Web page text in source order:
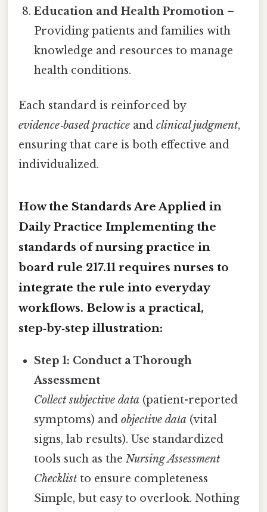
Education and Health Promotion –
Providing patients and families with
knowledge and resources to manage
health conditions.
Each standard is reinforced by
evidence‑based practice and clinical judgment,
ensuring that care is both effective and
individualized.
How the Standards Are Applied in
Daily Practice Implementing the
standards of nursing practice in
board rule 217.11 requires nurses to
integrate the rule into everyday
workflows. Below is a practical,
step‑by‑step illustration:
Step 1: Conduct a Thorough
Assessment
Collect subjective data (patient-reported
symptoms) andobjective data (vital
signs, lab results). Use standardized
tools such as theNursing Assessment
Checklist to ensure completeness
Simple, but easy to overlook. Nothing